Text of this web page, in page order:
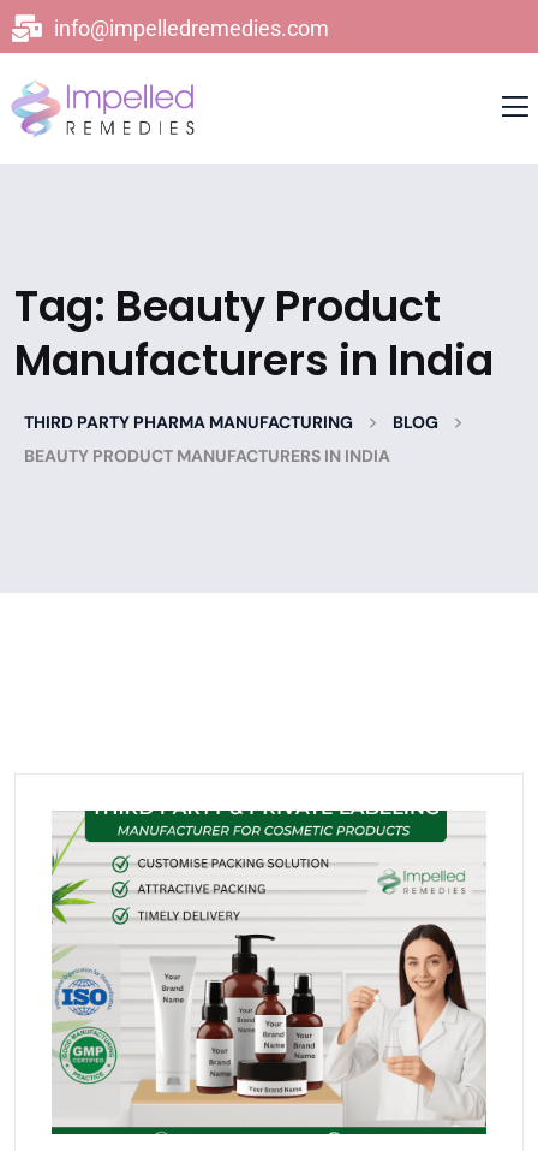
info@impelledremedies.com
Tag: Beauty Product
Manufacturers in India
THIRD PARTY PHARMA MANUFACTURING > BLOG >
BEAUTY PRODUCT MANUFACTURERS IN INDIA